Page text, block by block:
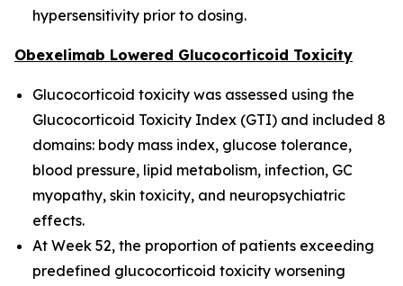
hypersensitivity prior to dosing.
Obexelimab Lowered Glucocorticoid Toxicity
Glucocorticoid toxicity was assessed using the
Glucocorticoid Toxicity Index (GTI) and included 8
domains: body mass index, glucose tolerance,
blood pressure, lipid metabolism, infection, GC
myopathy, skin toxicity, and neuropsychiatric
effects.
At Week 52, the proportion of patients exceeding
predefined glucocorticoid toxicity worsening